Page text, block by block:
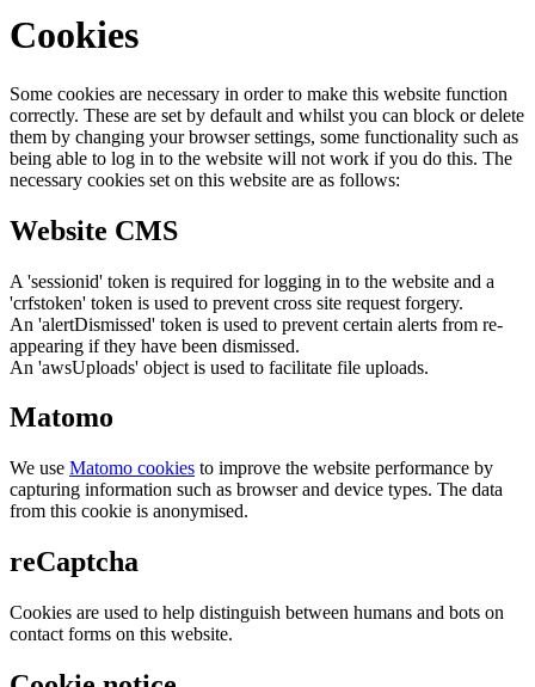
Cookies
Some cookies are necessary in order to make this website function
correctly. These are set by default and whilst you can block or delete
them by changing your browser settings, some functionality such as
being able to log in to the website will not work if you do this. The
necessary cookies set on this website are as follows:
Website CMS
A 'sessionid' token is required for logging in to the website and a
'crfstoken' token is used to prevent cross site request forgery.
An 'alertDismissed' token is used to prevent certain alerts from re-
appearing if they have been dismissed.
An 'awsUploads' object is used to facilitate file uploads.
Matomo
We use Matomo cookies to improve the website performance by
capturing information such as browser and device types. The data
from this cookie is anonymised.
reCaptcha
Cookies are used to help distinguish between humans and bots on
contact forms on this website.